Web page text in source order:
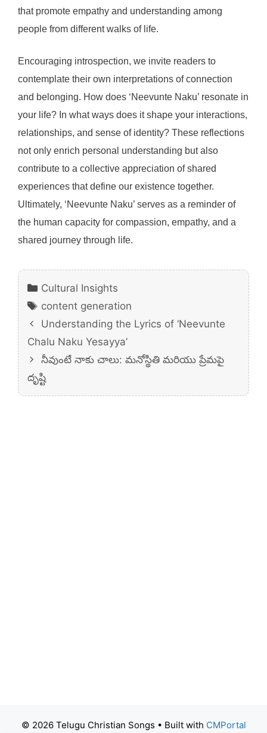
that promote empathy and understanding among
people from different walks of life.
Encouraging introspection, we invite readers to
contemplate their own interpretations of connection
and belonging. How does ‘Neevunte Naku’ resonate in
your life? In what ways does it shape your interactions,
relationships, and sense of identity? These reflections
not only enrich personal understanding but also
contribute to a collective appreciation of shared
experiences that define our existence together.
Ultimately, ‘Neevunte Naku’ serves as a reminder of
the human capacity for compassion, empathy, and a
shared journey through life.
Categories
Cultural Insights
Tags
content generation
Understanding the Lyrics of ‘Neevunte
Chalu Naku Yesayya’
నీవుంటే నాకు చాలు: మనోస్థితి మరియు ప్రేమపై
దృష్టి
© 2026 Telugu Christian Songs • Built with CMPortal